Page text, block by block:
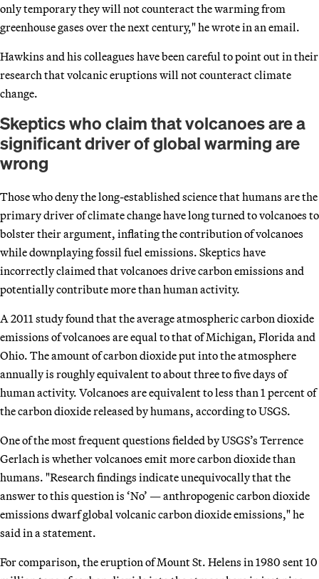
only temporary they will not counteract the warming from
greenhouse gases over the next century," he wrote in an email.
Hawkins and his colleagues have been careful to point out in their
research that volcanic eruptions will not counteract climate
change.
Skeptics who claim that volcanoes are a
significant driver of global warming are
wrong
Those who deny the long-established science that humans are the
primary driver of climate change have long turned to volcanoes to
bolster their argument, inflating the contribution of volcanoes
while downplaying fossil fuel emissions. Skeptics have
incorrectly claimed that volcanoes drive carbon emissions and
potentially contribute more than human activity.
A 2011 study found that the average atmospheric carbon dioxide
emissions of volcanoes are equal to that of Michigan, Florida and
Ohio. The amount of carbon dioxide put into the atmosphere
annually is roughly equivalent to about three to five days of
human activity. Volcanoes are equivalent to less than 1 percent of
the carbon dioxide released by humans, according to USGS.
One of the most frequent questions fielded by USGS’s Terrence
Gerlach is whether volcanoes emit more carbon dioxide than
humans. "Research findings indicate unequivocally that the
answer to this question is ‘No’ — anthropogenic carbon dioxide
emissions dwarf global volcanic carbon dioxide emissions," he
said in a statement.
For comparison, the eruption of Mount St. Helens in 1980 sent 10